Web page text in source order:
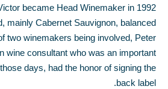
became Head Winemaker in 1992
mainly Cabernet Sauvignon, balanced
two winemakers being involved, Peter
wine consultant who was an important
days, had the honor of signing the
back label.